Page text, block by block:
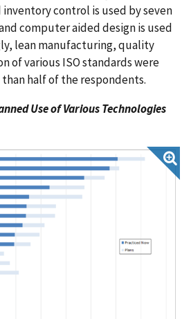
control is used by seven
computer aided design is used
lean manufacturing, quality
of various ISO standards were
half of the respondents.
Use of Various Technologies